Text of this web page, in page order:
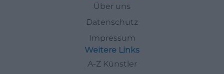
Über uns
Datenschutz
Impressum
Weitere Links
A-Z Künstler